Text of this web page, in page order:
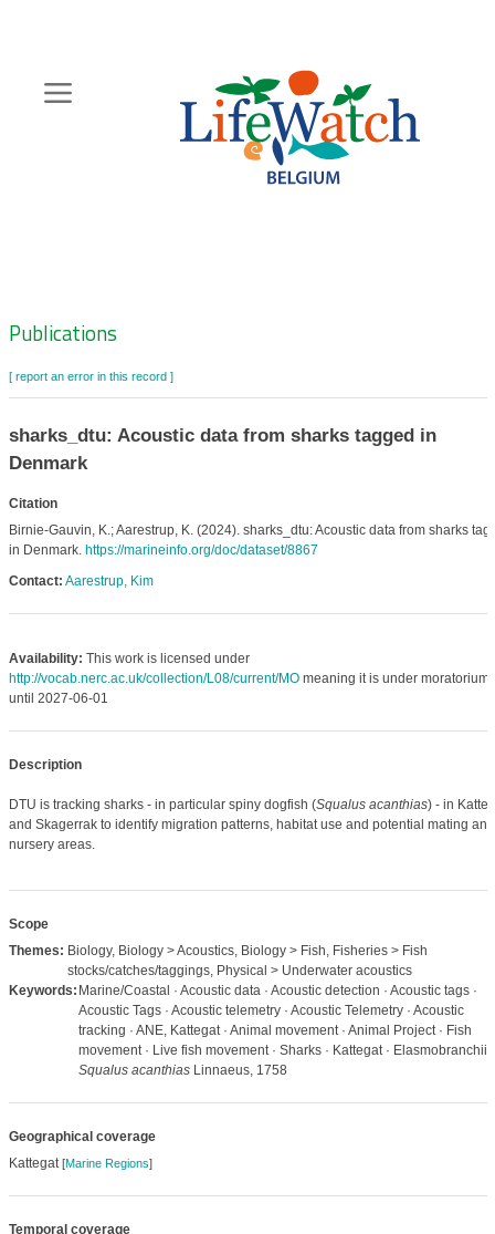
content
Zoeknavigatie
Publications
[ report an error in this record ]
sharks_dtu: Acoustic data from sharks tagged in
Denmark
Citation
Birnie-Gauvin, K.; Aarestrup, K. (2024). sharks_dtu: Acoustic data from sharks
in Denmark. https://marineinfo.org/doc/dataset/8867
Contact: Aarestrup, Kim
Availability: This work is licensed under
http://vocab.nerc.ac.uk/collection/L08/current/MOmeaning it is under moratorium
until 2027-06-01
Description
DTU is tracking sharks - in particular spiny dogfish (Squalus acanthias) - in
and Skagerrak to identify migration patterns, habitat use and potential mating and
nursery areas.
Scope
Themes: Biology, Biology > Acoustics, Biology > Fish, Fisheries > Fish
stocks/catches/taggings, Physical > Underwater acoustics
Keywords: Marine/Coastal · Acoustic data · Acoustic detection · Acoustic tags ·
Acoustic Tags · Acoustic telemetry · Acoustic Telemetry · Acoustic
tracking · ANE, Kattegat · Animal movement · Animal Project · Fish
movement · Live fish movement · Sharks · Kattegat · Elasmobranchii ·
Squalus acanthiasLinnaeus, 1758
Geographical coverage
Kattegat[Marine Regions]
Temporal coverage